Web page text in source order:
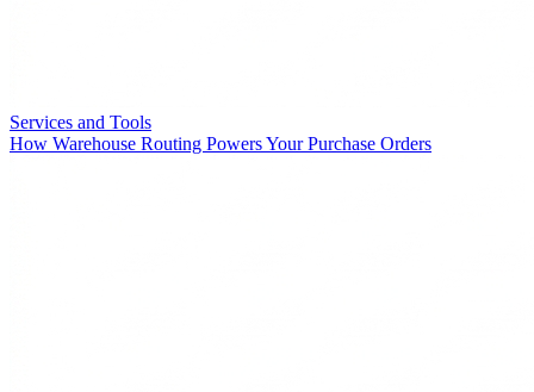
Services and Tools
How Warehouse Routing Powers Your Purchase Orders